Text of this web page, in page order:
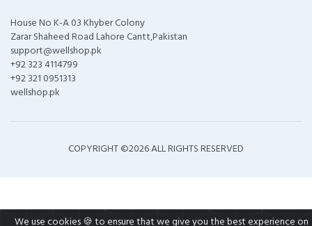
House No K-A 03 Khyber Colony
Zarar Shaheed Road Lahore Cantt,Pakistan
support@wellshop.pk
+92 323 4114799
+92 321 0951313
wellshop.pk
COPYRIGHT ©2026 ALL RIGHTS RESERVED
We use cookies 🍪 to ensure that we give you the best experience on